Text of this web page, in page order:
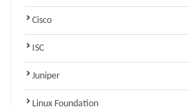
Cisco
ISC
Juniper
Linux Foundation